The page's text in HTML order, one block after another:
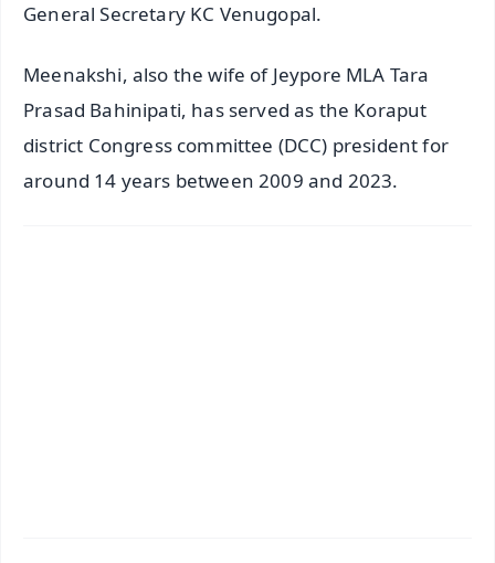
General Secretary KC Venugopal.
Meenakshi, also the wife of Jeypore MLA Tara
Prasad Bahinipati, has served as the Koraput
district Congress committee (DCC) president for
around 14 years between 2009 and 2023.